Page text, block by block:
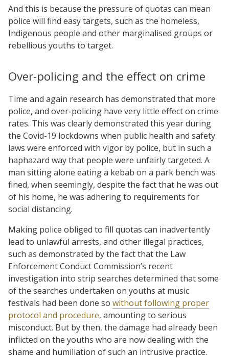
And this is because the pressure of quotas can mean
police will find easy targets, such as the homeless,
Indigenous people and other marginalised groups or
rebellious youths to target.
Over-policing and the effect on crime
Time and again research has demonstrated that more
police, and over-policing have very little effect on crime
rates. This was clearly demonstrated this year during
the Covid-19 lockdowns when public health and safety
laws were enforced with vigor by police, but in such a
haphazard way that people were unfairly targeted. A
man sitting alone eating a kebab on a park bench was
fined, when seemingly, despite the fact that he was out
of his home, he was adhering to requirements for
social distancing.
Making police obliged to fill quotas can inadvertently
lead to unlawful arrests, and other illegal practices,
such as demonstrated by the fact that the Law
Enforcement Conduct Commission’s recent
investigation into strip searches determined that some
of the searches undertaken on youths at music
festivals had been done so without following proper
protocol and procedure, amounting to serious
misconduct. But by then, the damage had already been
inflicted on the youths who are now dealing with the
shame and humiliation of such an intrusive practice.